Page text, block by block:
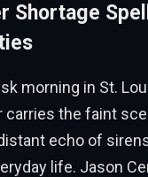
Shortage
morning in St.
carries the faint
echo of
life. Jason